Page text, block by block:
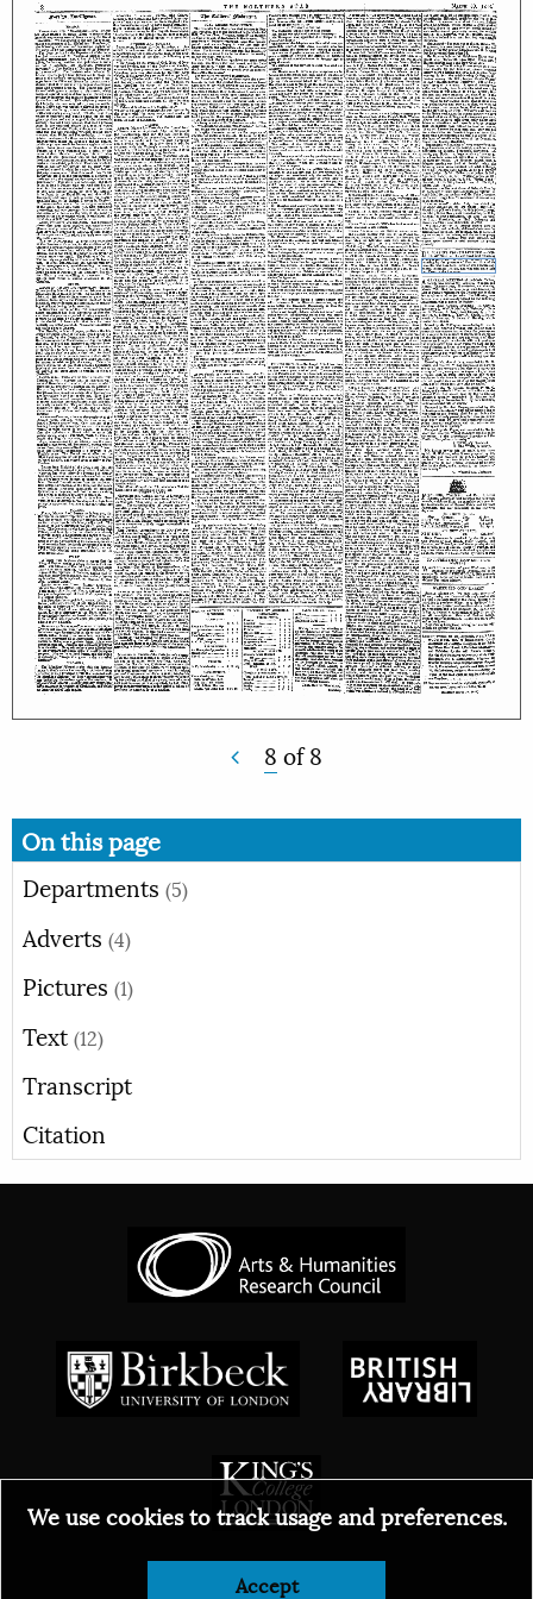
8 of8
On this page
Departments (5)
Adverts (4)
Pictures (1)
Text (12)
Transcript
Citation
© 2026
We use cookies to track usage and preferences.
Accept